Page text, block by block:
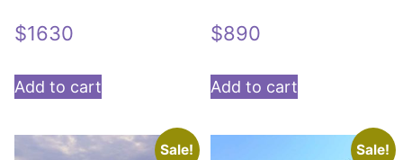
$1630
Add to cart
$890
Add to cart
Sale! Sale!